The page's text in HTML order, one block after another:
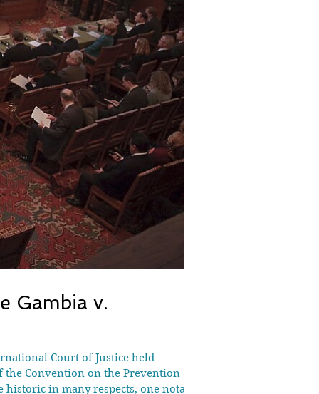
Gambia v.
Court of Justice held
the Convention on the Prevention
in many respects, one notable